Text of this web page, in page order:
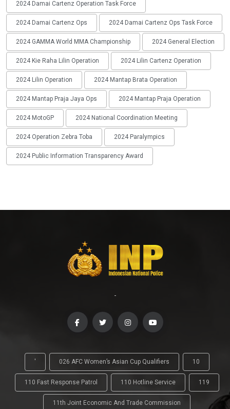
2024 Damai Cartenz Operation Task Force
2024 Damai Cartenz Ops 2024 Damai Cartenz Ops Task Force
2024 GAMMA World MMA Championship 2024 General Election
2024 Kie Raha Lilin Operation 2024 Lilin Cartenz Operation
2024 Lilin Operation 2024 Mantap Brata Operation
2024 Mantap Praja Jaya Ops 2024 Mantap Praja Operation
2024 MotoGP 2024 National Coordination Meeting
2024 Operation Zebra Toba 2024 Paralympics
2024 Public Information Transparency Award
-
' 026 AFC Women’s Asian Cup Qualifiers 10
110 Fast Response Patrol 110 Hotline Service 119
11th Joint Economic And Trade Commission